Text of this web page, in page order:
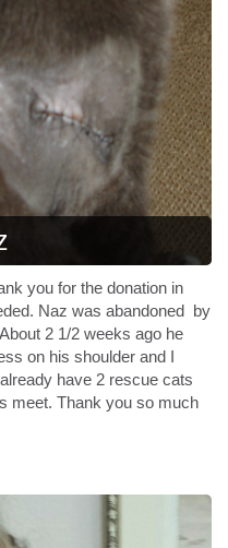
you for the donation in
Naz was abandoned by
2 1/2 weeks ago he
on his shoulder and I
have 2 rescue cats
meet. Thank you so much